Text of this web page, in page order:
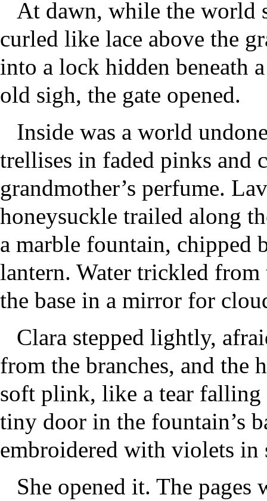
At dawn, while the world
curled like lace above the
into a lock hidden beneath
old sigh, the gate opened.
Inside was a world
trellises in faded pinks and
grandmother’s perfume.
honeysuckle trailed along
a marble fountain, chipped
lantern. Water trickled from
the base in a mirror for
Clara stepped lightly,
from the branches, and
soft plink, like a tear
tiny door in the fountain’s
embroidered with violets in
She opened it. The